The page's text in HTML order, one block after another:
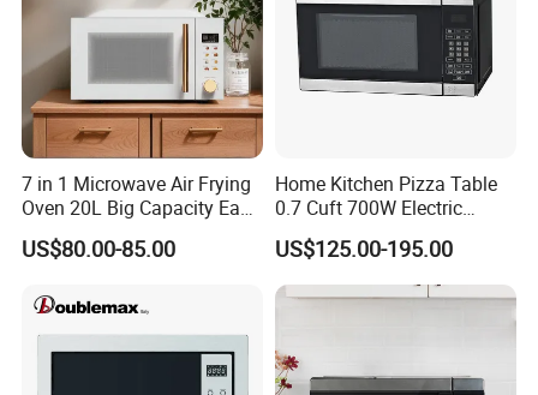
Our service
1.1 year warranty
2.1%-2%Spare Parts
3.OEM & ODM are welcome
4.CKD anfd SKD are available
5.Tried orders are available
6.sample of microwave -oven can be supplied in 7days
7 in 1 Microwave Air Frying
Oven 20L Big Capacity Easy
Clean
US$80.00-85.00
Home Kitchen Pizza Table
0.7 Cuft 700W Electric
Multifunctional Smart Small
Safe Plastic Intelligent
Convection Digital Control
Microwave Oven with Grill
US$125.00-195.00